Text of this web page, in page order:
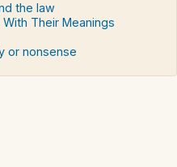
the law
Their Meanings
or nonsense